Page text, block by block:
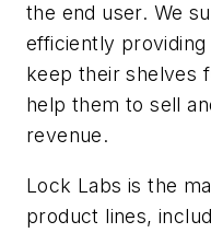
the end user. We
efficiently
keep their shelves
help them to sell
revenue.
Lock Labs is the
product lines,